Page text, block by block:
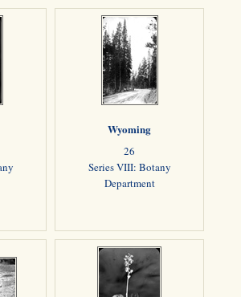
Wyoming
26
Series VIII: Botany
Department